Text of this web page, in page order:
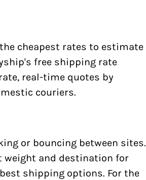
cheapest rates to estimate
free shipping rate
real-time quotes by
couriers.
or bouncing between sites.
weight and destination for
shipping options. For the